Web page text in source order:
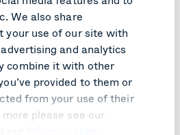
We also share
your use of our site with
and analytics
combine it with other
provided to them or
from your use of their
please see our
articles you might like.